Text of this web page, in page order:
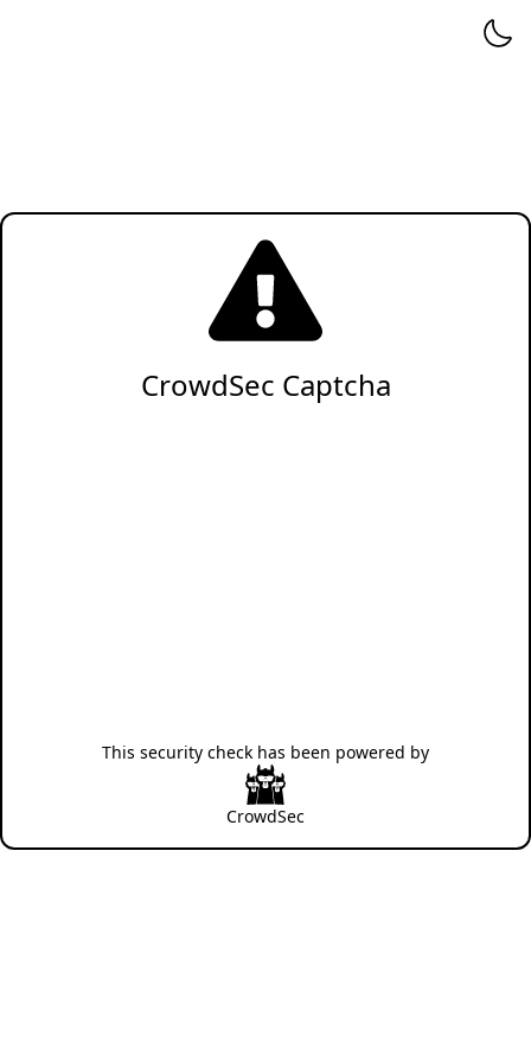
CrowdSec Captcha
This security check has been powered by
CrowdSec